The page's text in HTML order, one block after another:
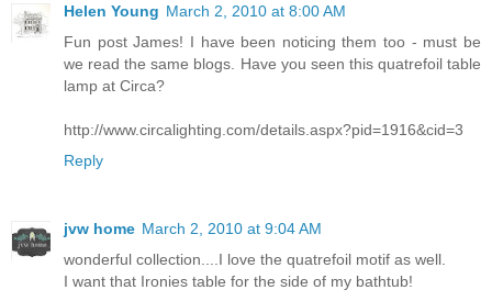
Helen Young March 2, 2010 at 8:00 AM
Fun post James! I have been noticing them too - must be
we read the same blogs. Have you seen this quatrefoil table
lamp at Circa?
http://www.circalighting.com/details.aspx?pid=1916&cid=3
Reply
jvw home March 2, 2010 at 9:04 AM
wonderful collection....I love the quatrefoil motif as well.
I want that Ironies table for the side of my bathtub!